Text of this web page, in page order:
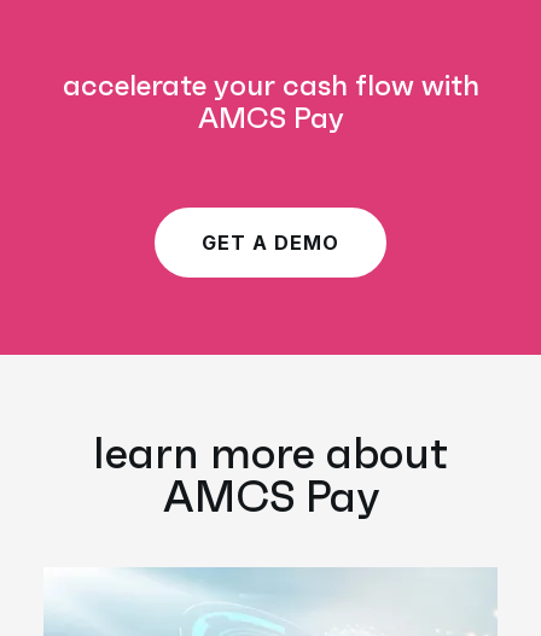
accelerate your cash flow with
AMCS Pay
GET A DEMO
learn more about
AMCS Pay